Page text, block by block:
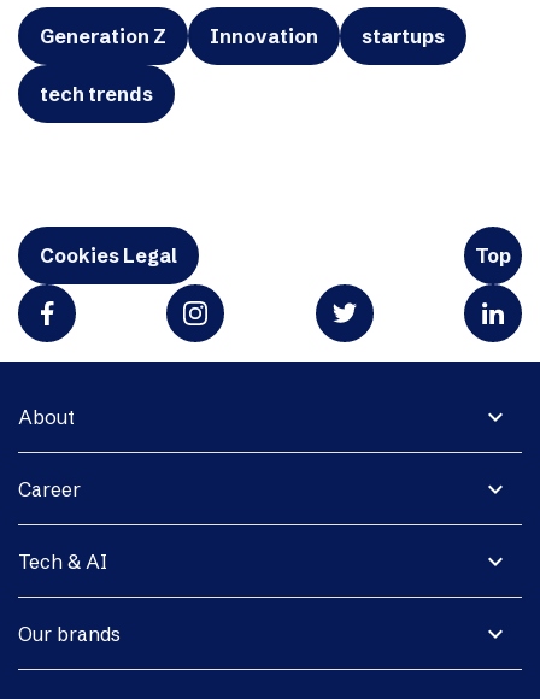
Generation Z Innovation startups
tech trends
Cookies Legal Top
expand_more
About
expand_more
Career
expand_more
Tech & AI
expand_more
Our brands